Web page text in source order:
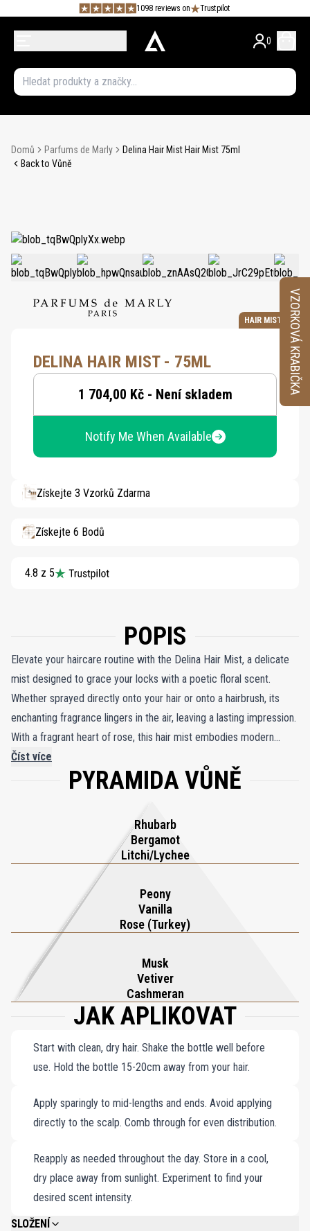
1098 reviews on Trustpilot
0
Domů Parfums de Marly
Delina Hair Mist Hair Mist 75ml
Back to Vůně
HAIR MIST
DELINA HAIR MIST - 75ML
1 704,00 Kč - Není skladem
Notify Me When Available
Získejte 3 Vzorků Zdarma
Získejte 6 Bodů
4.8 z 5
POPIS
Elevate your haircare routine with the Delina Hair Mist, a delicate
mist designed to grace your locks with a poetic floral scent.
Whether sprayed directly onto your hair or onto a hairbrush, its
enchanting fragrance lingers in the air, leaving a lasting impression.
With a fragrant heart of rose, this hair mist embodies modern
femininity, while the base notes of cashmere wood essence add a
velvety sensuality to the fragranced cream. An exquisite addition
indulge in a symphony of scents that captivate the senses.
Číst více
PYRAMIDA VŮNĚ
Rhubarb
Bergamot
Litchi/Lychee
Peony
Vanilla
Rose (Turkey)
Musk
Vetiver
Cashmeran
JAK APLIKOVAT
Start with clean, dry hair. Shake the bottle well before
use. Hold the bottle 15-20cm away from your hair.
Apply sparingly to mid-lengths and ends. Avoid applying
directly to the scalp. Comb through for even distribution.
Reapply as needed throughout the day. Store in a cool,
dry place away from sunlight. Experiment to find your
desired scent intensity.
SLOŽENÍ
VZORKOVÁ KRABIČKA